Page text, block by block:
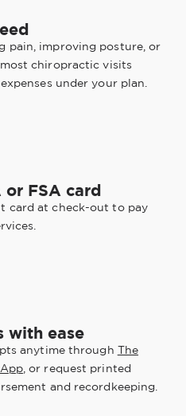
pain, improving posture, or
chiropractic visits
under your plan.
or FSA card
card at check-out to pay
with ease
anytime through The
, or request printed
and recordkeeping.